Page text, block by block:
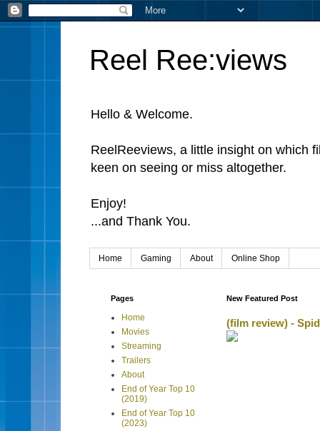
Reel Ree:views
Hello & Welcome.
ReelReeviews, a little insight on which
keen on seeing or miss altogether.
Enjoy!
...and Thank You.
Home Gaming About Online Shop
New Featured Post
(film review) -
Pages
Home
Movies
Streaming
Trailers
About
End of Year Top 10
(2019)
End of Year Top 10
(2023)